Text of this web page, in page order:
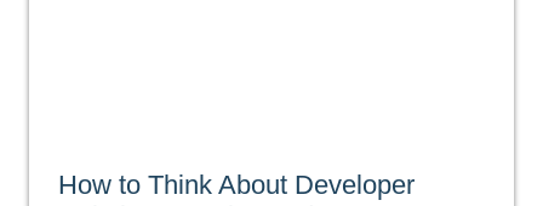
How to Think About Developer